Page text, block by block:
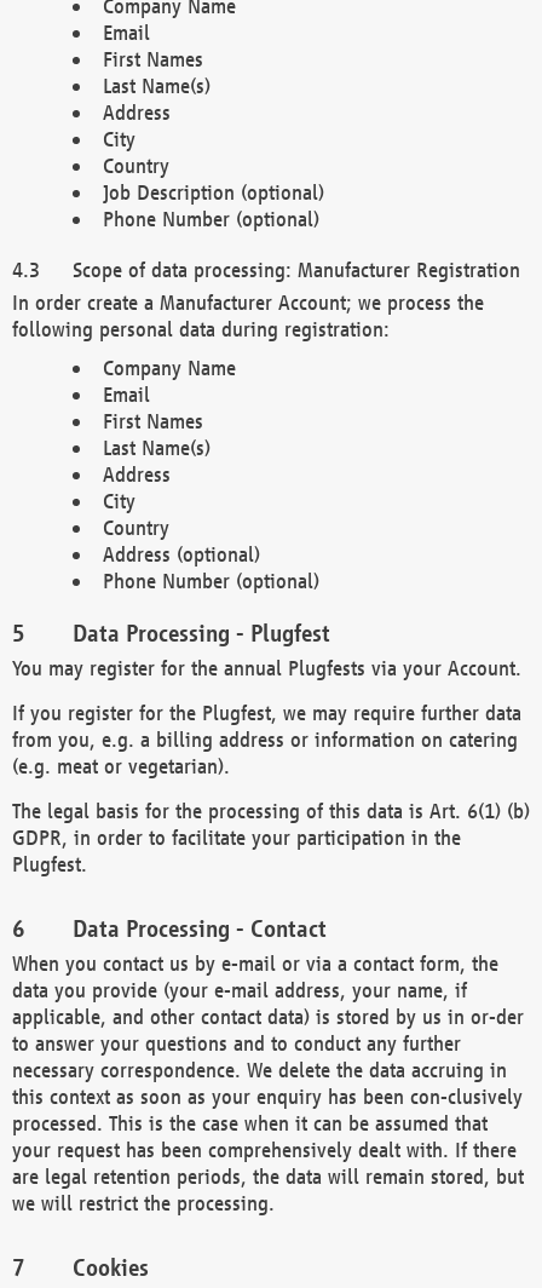
Company Name
Email
First Names
Last Name(s)
Address
City
Country
Job Description (optional)
Phone Number (optional)
Scope of data processing: Manufacturer Registration
In order create a Manufacturer Account; we process the
following personal data during registration:
Company Name
Email
First Names
Last Name(s)
Address
City
Country
Address (optional)
Phone Number (optional)
Data Processing - Plugfest
You may register for the annual Plugfests via your Account.
If you register for the Plugfest, we may require further data
from you, e.g. a billing address or information on catering
(e.g. meat or vegetarian).
The legal basis for the processing of this data is Art. 6(1) (b)
GDPR, in order to facilitate your participation in the
Plugfest.
Data Processing - Contact
When you contact us by e-mail or via a contact form, the
data you provide (your e-mail address, your name, if
applicable, and other contact data) is stored by us in or-der
to answer your questions and to conduct any further
necessary correspondence. We delete the data accruing in
this context as soon as your enquiry has been con-clusively
processed. This is the case when it can be assumed that
your request has been comprehensively dealt with. If there
are legal retention periods, the data will remain stored, but
we will restrict the processing.
Cookies